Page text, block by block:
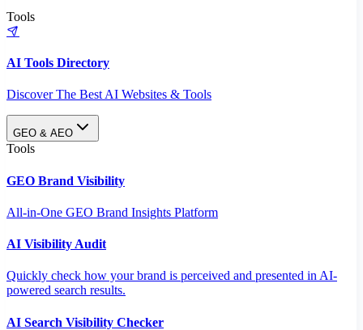
Tools
AI Tools Directory
Discover The Best AI Websites & Tools
GEO & AEO
Tools
GEO Brand Visibility
All-in-One GEO Brand Insights Platform
AI Visibility Audit
Quickly check how your brand is perceived and presented in AI-
powered search results.
AI Search Visibility Checker